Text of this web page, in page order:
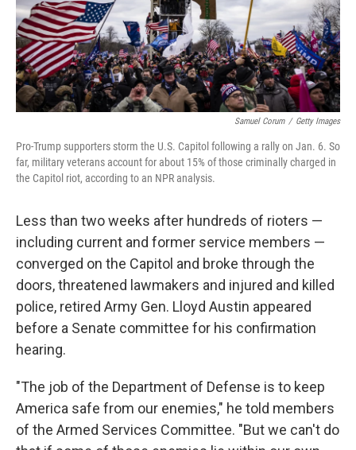
Samuel Corum / Getty Images
Pro-Trump supporters storm the U.S. Capitol following a rally on Jan. 6. So
far, military veterans account for about 15% of those criminally charged in
the Capitol riot, according to an NPR analysis.
Less than two weeks after hundreds of rioters —
including current and former service members —
converged on the Capitol and broke through the
doors, threatened lawmakers and injured and killed
police, retired Army Gen. Lloyd Austin appeared
before a Senate committee for his confirmation
hearing.
"The job of the Department of Defense is to keep
America safe from our enemies," he told members
of the Armed Services Committee. "But we can't do